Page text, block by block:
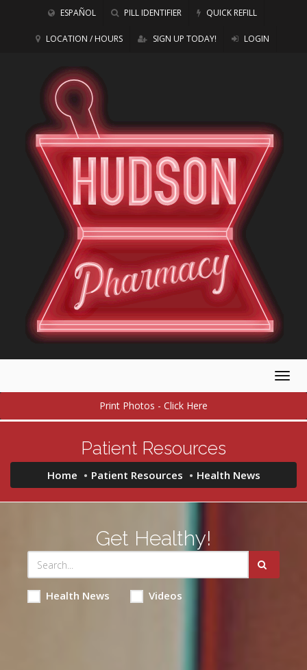
ESPAÑOL PILL IDENTIFIER QUICK REFILL
LOCATION / HOURS SIGN UP TODAY! LOGIN
Print Photos - Click Here
Patient Resources
Home Patient Resources Health News
Get Healthy!
Health News Videos